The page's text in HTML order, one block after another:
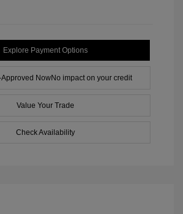
Explore Payment Options
Approved NowNo impact on your credit
Value Your Trade
Check Availability